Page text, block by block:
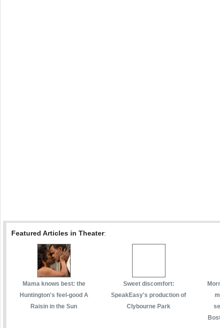
Featured Articles in Theater:
Mama knows best: the
Huntington's feel-good A
Raisin in the Sun
Sweet discomfort:
SpeakEasy's production of
Clybourne Park